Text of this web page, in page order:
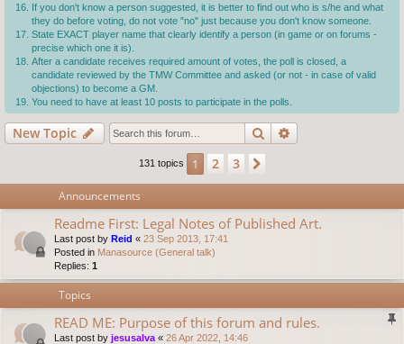
If you don't know a person suggested, it is better to find out who is s/he and what
they do before voting, do not vote "no" just because you don't know someone.
State EXACT player name that clearly identify a person (in game or on forums -
precise which one it is).
After a candidate receives required amount of votes, the poll is closed, a
candidate reviewed by the TMW Committee and asked (or not - in case of valid
objections) to become a GM.
You need to have at least 10 posts to participate in the polls.
New Topic Search
131 topics 1 2 3
Announcements
Readme First: Legal Notes of Published Art.
Last post by Reid « 23 Sep 2013, 17:41
Posted in Manasource (General talk)
Replies: 1
Topics
READ ME: Purpose of this forum and rules.
Last post by jesusalva « 26 Apr 2022, 14:46